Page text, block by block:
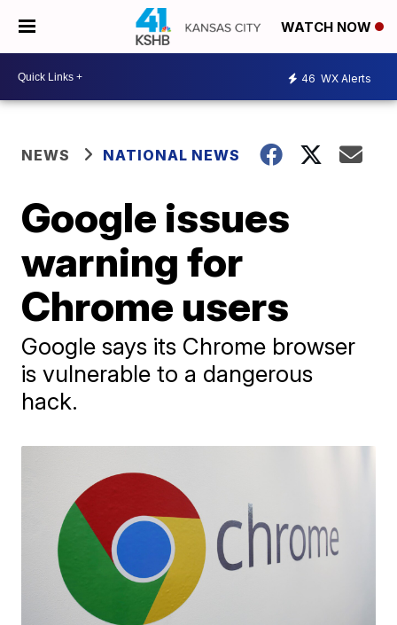
WATCH NOW
46 WX Alerts
NEWS NATIONAL NEWS
Google issues
warning for
Chrome users
Google says its Chrome browser
is vulnerable to a dangerous
hack.